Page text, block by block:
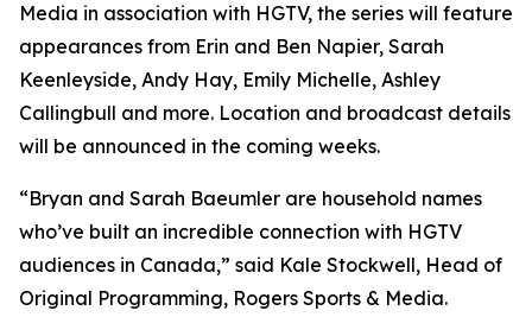
Media in association with HGTV, the series will feature
appearances from Erin and Ben Napier, Sarah
Keenleyside, Andy Hay, Emily Michelle, Ashley
Callingbull and more. Location and broadcast details
will be announced in the coming weeks.
“Bryan and Sarah Baeumler are household names
who’ve built an incredible connection with HGTV
audiences in Canada,” said Kale Stockwell, Head of
Original Programming, Rogers Sports & Media.